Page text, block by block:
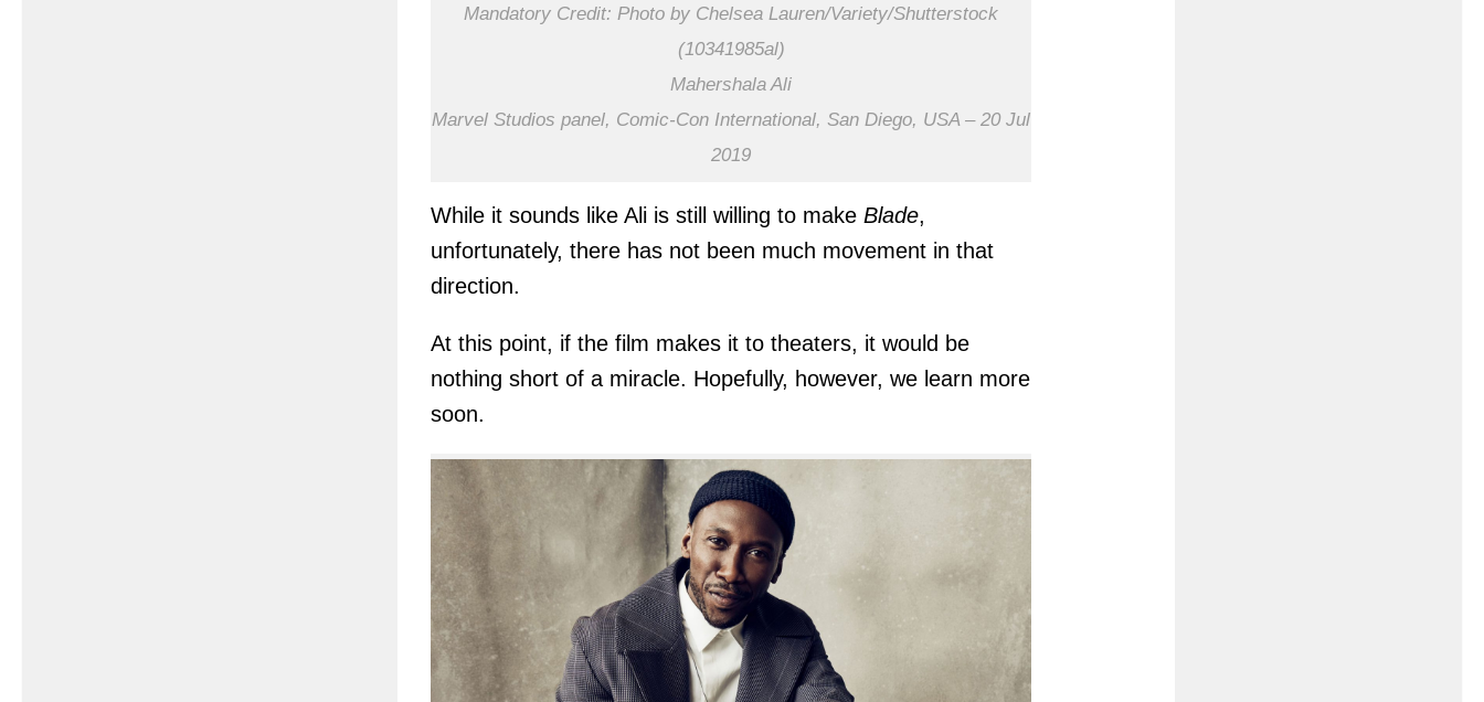
Mandatory Credit: Photo by Chelsea Lauren/Variety/Shutterstock
(10341985al)
Mahershala Ali
Marvel Studios panel, Comic-Con International, San Diego, USA – 20 Jul
2019
While it sounds like Ali is still willing to make Blade,
unfortunately, there has not been much movement in that
direction.
At this point, if the film makes it to theaters, it would be
nothing short of a miracle. Hopefully, however, we learn more
soon.